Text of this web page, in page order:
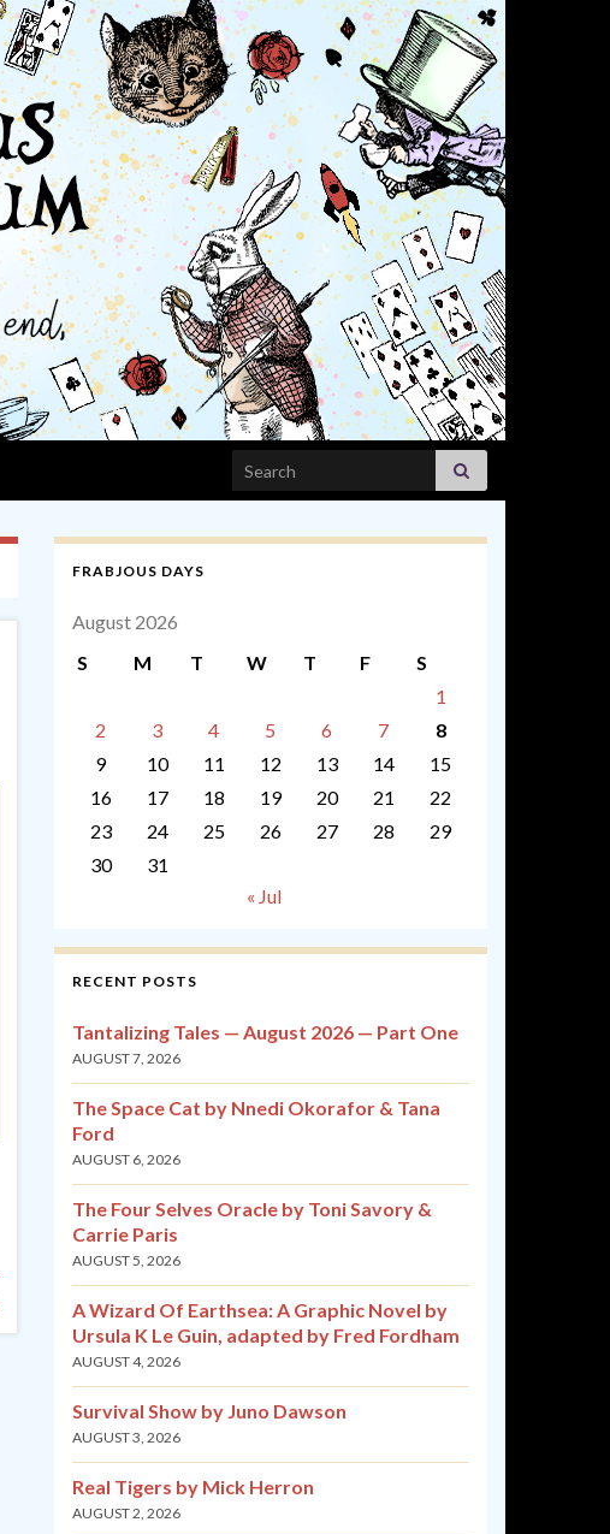
Search for:
FRABJOUS DAYS
August 2026
S
M T W T F
S
1
2
3 4 5 6 7
8
9
10 11 12 13 14
15
16
17 18 19 20 21
22
23
24 25 26 27 28
29
30
31
« Jul
RECENT POSTS
Tantalizing Tales — August 2026 — Part One
AUGUST 7, 2026
The Space Cat by Nnedi Okorafor & Tana
Ford
AUGUST 6, 2026
The Four Selves Oracle by Toni Savory &
Carrie Paris
AUGUST 5, 2026
A Wizard Of Earthsea: A Graphic Novel by
Ursula K Le Guin, adapted by Fred Fordham
AUGUST 4, 2026
Survival Show by Juno Dawson
AUGUST 3, 2026
Real Tigers by Mick Herron
AUGUST 2, 2026